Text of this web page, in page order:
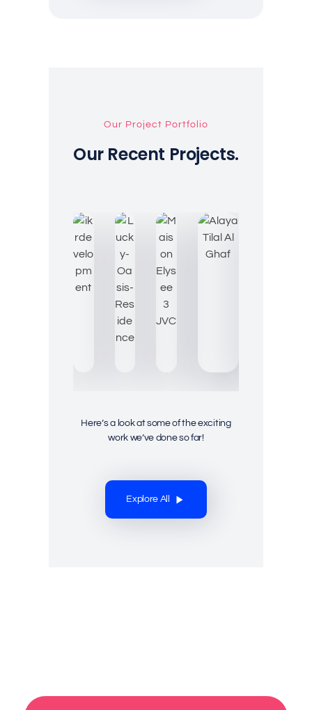
Our Project Portfolio
Our Recent Projects.
Here’s a look at some of the exciting
work we’ve done so far!
Explore All